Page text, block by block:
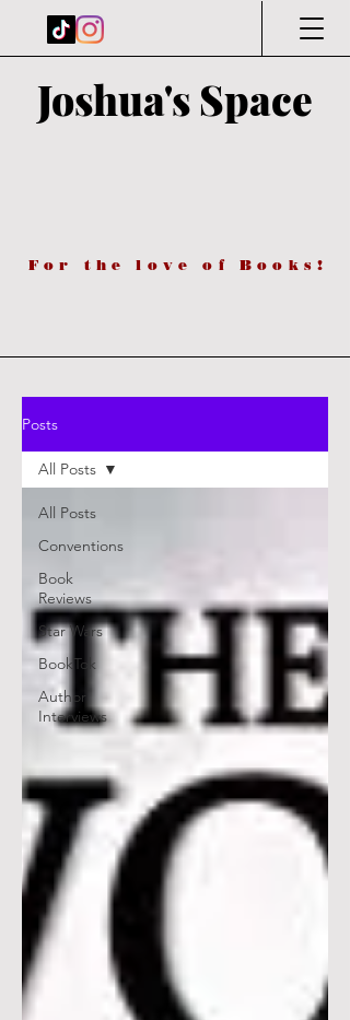
Joshua's Space
For the love of Books!
Posts
All Posts
Conventions
Book
Reviews
Star Wars
BookTok
Author
Interviews
All Posts